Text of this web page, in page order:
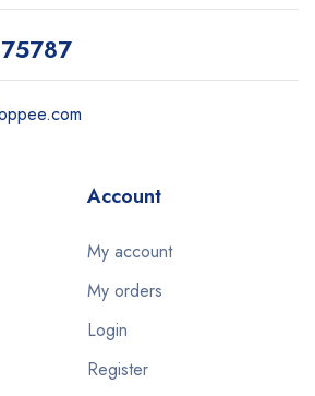
Account
My account
My orders
Login
Register